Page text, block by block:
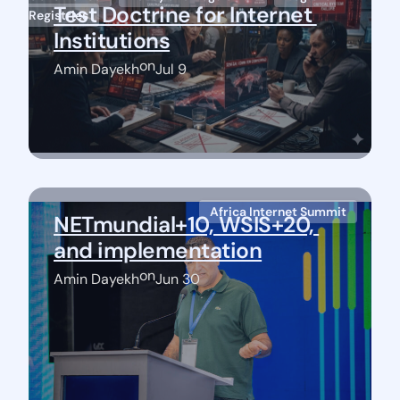
Test Doctrine for Internet
Institutions
Amin DayekhonJul 9
Registries
NETmundial+10, WSIS+20,
and implementation
Amin DayekhonJun 30
Africa Internet Summit